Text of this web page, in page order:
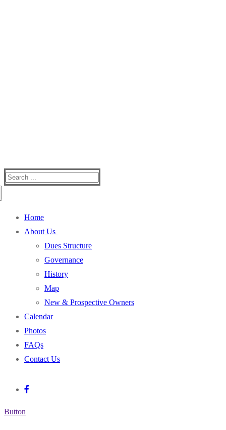
Search
Home
About Us
Dues Structure
Governance
History
Map
New & Prospective Owners
Calendar
Photos
FAQs
Contact Us
Button